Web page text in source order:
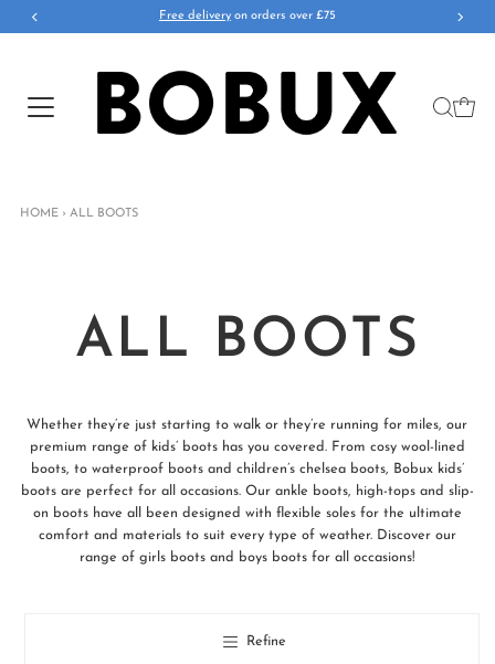
Free deliveryon orders over £75
HOME › ALL BOOTS
ALL BOOTS
Whether they’re just starting to walk or they’re running for miles, our
premium range of kids’ boots has you covered. From cosy wool-lined
boots, to waterproof boots and children’s chelsea boots, Bobux kids’
boots are perfect for all occasions. Our ankle boots, high-tops and slip-
on boots have all been designed with flexible soles for the ultimate
comfort and materials to suit every type of weather. Discover our
range of girls boots and boys boots for all occasions!
Refine